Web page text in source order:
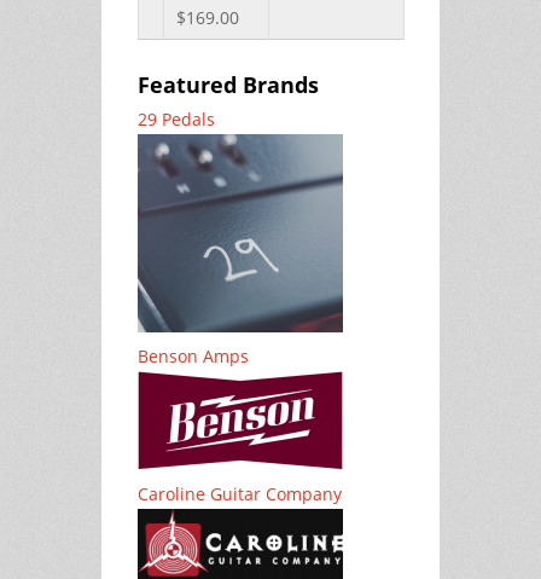
$169.00
Featured Brands
29 Pedals
Benson Amps
Caroline Guitar Company